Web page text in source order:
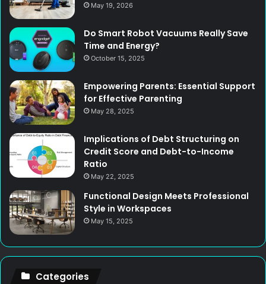
May 19, 2026
Do Smart Robot Vacuums Really Save
Time and Energy?
October 15, 2025
Empowering Parents: Essential Support
for Effective Parenting
May 28, 2025
Implications of Debt Structuring on
Credit Score and Debt-to-Income
Ratio
May 22, 2025
Functional Design Meets Professional
Style in Workspaces
May 15, 2025
Categories